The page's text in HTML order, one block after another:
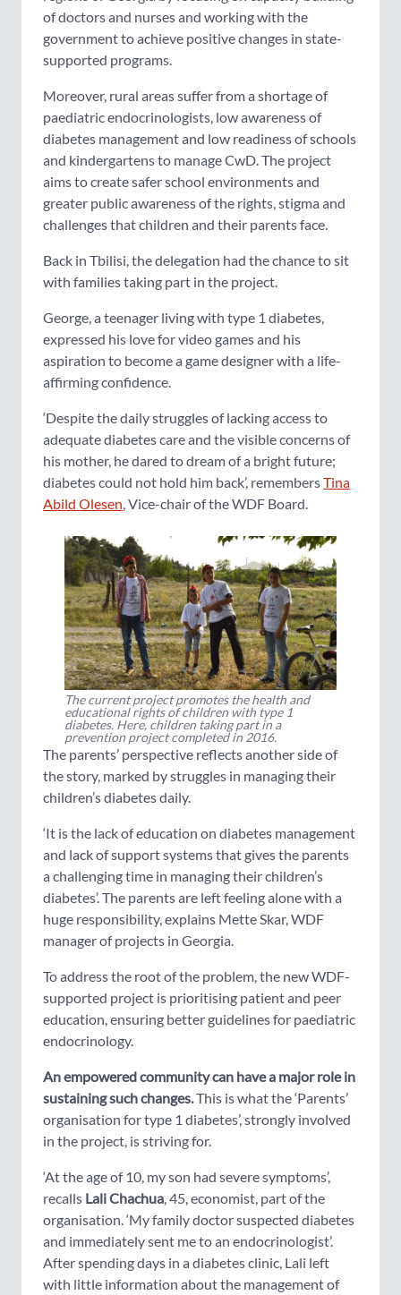
of doctors and nurses and working with the
government to achieve positive changes in state-
supported programs.
Moreover, rural areas suffer from a shortage of
paediatric endocrinologists, low awareness of
diabetes management and low readiness of schools
and kindergartens to manage CwD. The project
aims to create safer school environments and
greater public awareness of the rights, stigma and
challenges that children and their parents face.
Back in Tbilisi, the delegation had the chance to sit
with families taking part in the project.
George, a teenager living with type 1 diabetes,
expressed his love for video games and his
aspiration to become a game designer with a life-
affirming confidence.
‘Despite the daily struggles of lacking access to
adequate diabetes care and the visible concerns of
his mother, he dared to dream of a bright future;
diabetes could not hold him back’, remembersTina
Abild Olesen, Vice-chair of the WDF Board.
The current project promotes the health and
educational rights of children with type 1
diabetes. Here, children taking part in a
prevention project completed in 2016.
The parents’ perspective reflects another side of
the story, marked by struggles in managing their
children’s diabetes daily.
‘It is the lack of education on diabetes management
and lack of support systems that gives the parents
a challenging time in managing their children’s
diabetes’. The parents are left feeling alone with a
huge responsibility, explains Mette Skar, WDF
manager of projects in Georgia.
To address the root of the problem, the new WDF-
supported project is prioritising patient and peer
education, ensuring better guidelines for paediatric
endocrinology.
An empowered community can have a major role in
sustaining such changes.This is what the ‘Parents’
organisation for type 1 diabetes’, strongly involved
in the project, is striving for.
‘At the age of 10, my son had severe symptoms’,
recalls Lali Chachua , 45, economist, part of the
organisation. ‘My family doctor suspected diabetes
and immediately sent me to an endocrinologist’.
After spending days in a diabetes clinic, Lali left
with little information about the management of